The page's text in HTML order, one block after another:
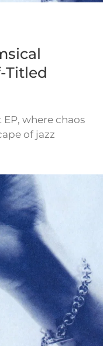
Titled
where chaos
of jazz